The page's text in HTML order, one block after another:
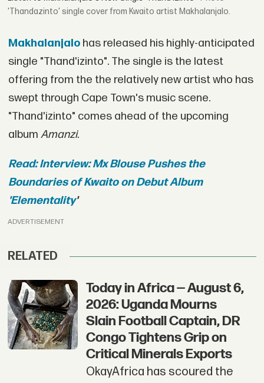
'Thandazinto' single cover from Kwaito artist Makhalanjalo.
Makhalanjalohas released his highly-anticipated
single "Thand'izinto". The single is the latest
offering from the the relatively new artist who has
swept through Cape Town's music scene.
"Thand'izinto" comes ahead of the upcoming
album Amanzi.
Read: Interview: Mx Blouse Pushes the
Boundaries of Kwaito on Debut Album
'Elementality'
ADVERTISEMENT
RELATED
Today in Africa — August 6,
2026: Uganda Mourns
Slain Football Captain, DR
Congo Tightens Grip on
Critical Minerals Exports
OkayAfrica has scoured the